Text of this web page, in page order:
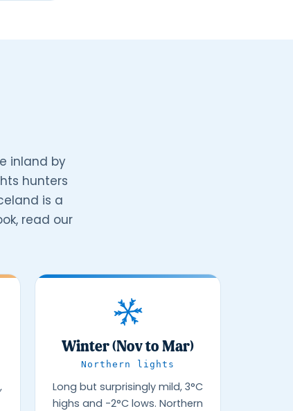
inland by
hunters
is a
read our
Winter (Nov to Mar)
Northern lights
Long but surprisingly mild, 3°C
highs and -2°C lows. Northern